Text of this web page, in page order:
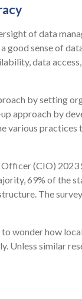
of data
good sense of
data
by setting
approach by
various
(CIO)
69% of the
The
wonder how
Unless similar